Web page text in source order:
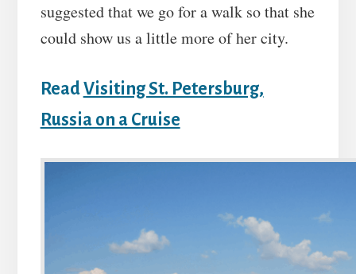
suggested that we go for a walk so that she
could show us a little more of her city.
ReadVisiting St. Petersburg,
Russia on a Cruise